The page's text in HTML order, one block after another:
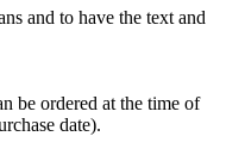
and to have the text and
be ordered at the time of
date).